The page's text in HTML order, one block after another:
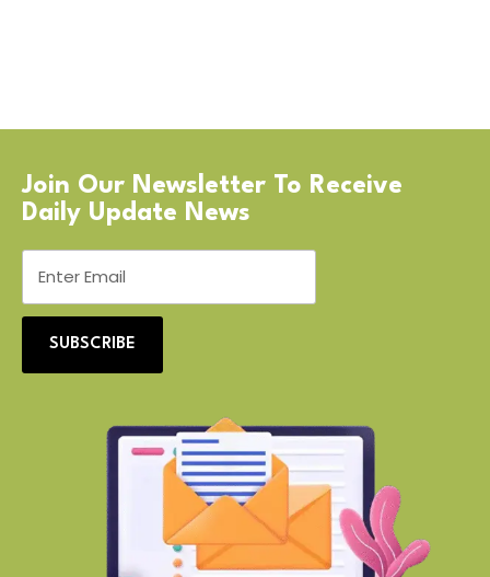
Join Our Newsletter To Receive
Daily Update News
SUBSCRIBE